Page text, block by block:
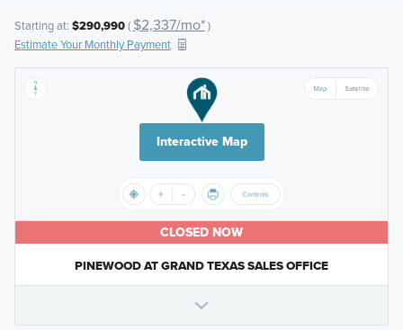
Starting at: $290,990( $2,337/mo*)
Estimate Your Monthly Payment
Interactive Map
CLOSED NOW
PINEWOOD AT GRAND TEXAS SALES OFFICE